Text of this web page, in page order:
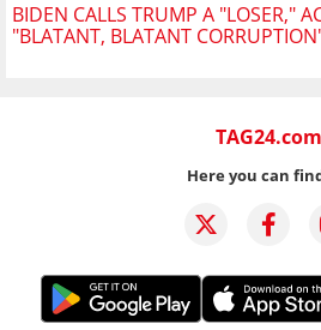
BIDEN CALLS TRUMP A "LOSER,"
"BLATANT, BLATANT
TAG24.com
Here you can